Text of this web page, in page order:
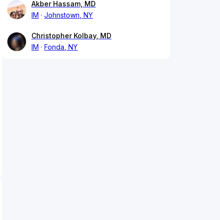
Akber Hassam, MD
IM
Johnstown, NY
Christopher Kolbay, MD
IM
Fonda, NY